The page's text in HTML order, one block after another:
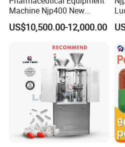
Machine Njp400 New
Automatic Capsule Filling
Machine Mini Capsule
Filler Hard Gelatin
Encapsule Filling Machine
US$10,500.00-12,000.00